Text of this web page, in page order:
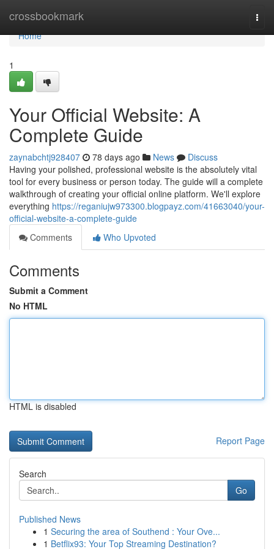
crossbookmark
Home
Home
1
Your Official Website: A
Complete Guide
zaynabchtj928407 78 days ago News
Discuss
Having your polished, professional website is the absolutely vital
tool for every business or person today. The guide will a complete
walkthrough of creating your official online platform. We'll explore
everything https://reganiujw973300.blogpayz.com/41663040/your-
official-website-a-complete-guide
Comments
Who Upvoted
Comments
Submit a Comment
No HTML
HTML is disabled
Report Page
Search
Go
Published News
1 Securing the area of Southend : Your Ove...
1 Betflix93: Your Top Streaming Destination?